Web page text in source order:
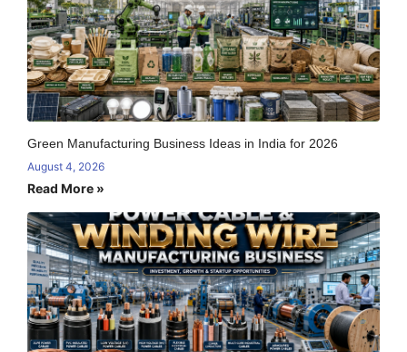
Green Manufacturing Business Ideas in India for 2026
August 4, 2026
Read More »